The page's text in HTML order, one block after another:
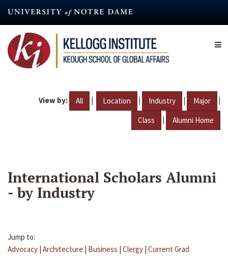
content
View by: All | Location | Industry | Major |
Class | Alumni Home
International Scholars Alumni
- by Industry
Jump to:
Advocacy | Architecture | Business | Clergy | Current Grad